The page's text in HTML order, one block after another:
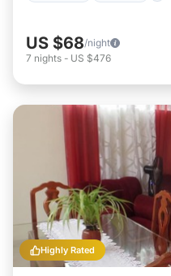
US $68/night
7 nights - US $476
Highly Rated